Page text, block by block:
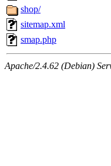
shop/
sitemap.xml
smap.php
Apache/2.4.62 (Debian)